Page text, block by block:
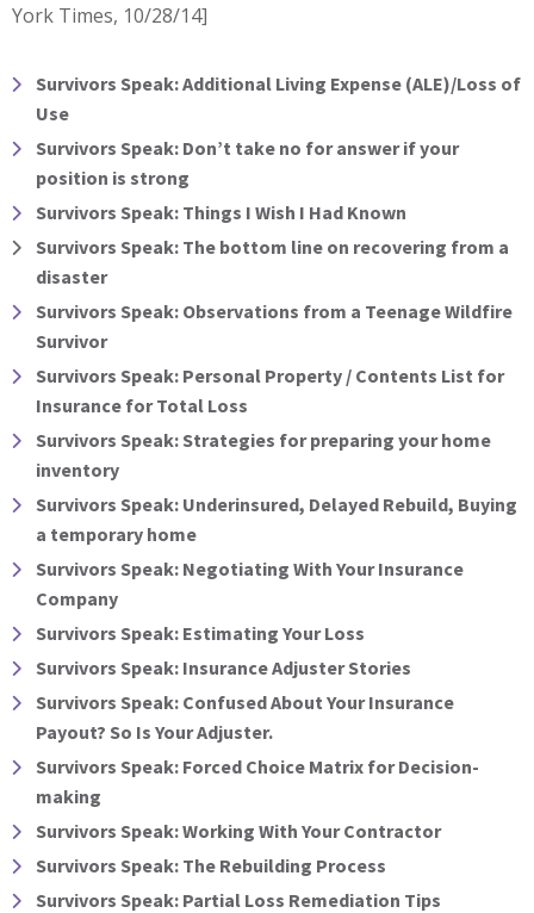
York Times, 10/28/14]
Survivors Speak: Additional Living Expense (ALE)/Loss of
Use
Survivors Speak: Don’t take no for answer if your
position is strong
Survivors Speak: Things I Wish I Had Known
Survivors Speak: The bottom line on recovering from a
disaster
Survivors Speak: Observations from a Teenage Wildfire
Survivor
Survivors Speak: Personal Property / Contents List for
Insurance for Total Loss
Survivors Speak: Strategies for preparing your home
inventory
Survivors Speak: Underinsured, Delayed Rebuild, Buying
a temporary home
Survivors Speak: Negotiating With Your Insurance
Company
Survivors Speak: Estimating Your Loss
Survivors Speak: Insurance Adjuster Stories
Survivors Speak: Confused About Your Insurance
Payout? So Is Your Adjuster.
Survivors Speak: Forced Choice Matrix for Decision-
making
Survivors Speak: Working With Your Contractor
Survivors Speak: The Rebuilding Process
Survivors Speak: Partial Loss Remediation Tips